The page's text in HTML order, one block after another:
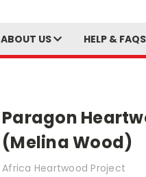
ABOUT US HELP &
Paragon
(Melina Wood)
Africa Heartwood Project